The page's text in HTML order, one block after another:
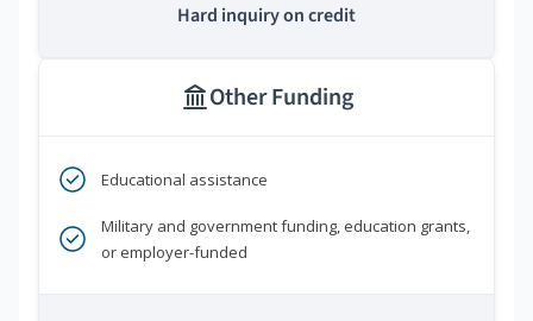
Hard inquiry on credit
Other Funding
Educational assistance
Military and government funding, education grants,
or employer-funded